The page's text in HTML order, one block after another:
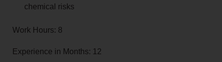
chemical risks
Work Hours: 8
Experience in Months: 12